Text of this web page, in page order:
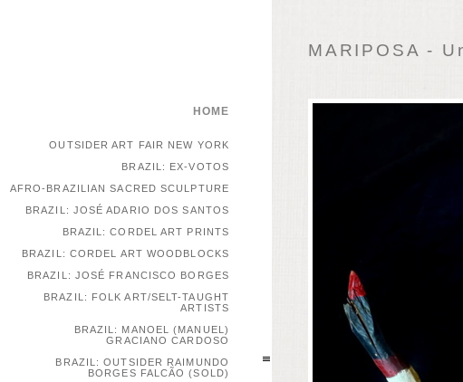
MARIPOSA -
HOME
OUTSIDER ART FAIR NEW YORK
BRAZIL: EX-VOTOS
AFRO-BRAZILIAN SACRED SCULPTURE
BRAZIL: JOSÉ ADARIO DOS SANTOS
BRAZIL: CORDEL ART PRINTS
BRAZIL: CORDEL ART WOODBLOCKS
BRAZIL: JOSÉ FRANCISCO BORGES
BRAZIL: FOLK ART/SELT-TAUGHT
ARTISTS
BRAZIL: MANOEL (MANUEL)
GRACIANO CARDOSO
BRAZIL: OUTSIDER RAIMUNDO
BORGES FALCÃO (SOLD)